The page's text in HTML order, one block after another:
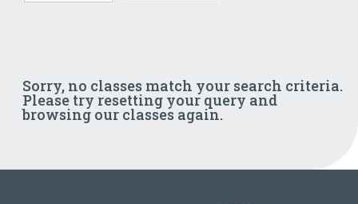
Sorry, no classes match your search criteria.
Please try resetting your query and
browsing our classes again.